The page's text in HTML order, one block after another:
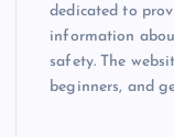
dedicated to
information
safety. The
beginners, and